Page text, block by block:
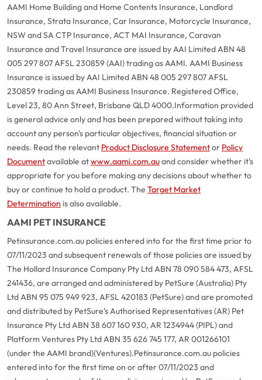
AAMI Home Building and Home Contents Insurance, Landlord
Insurance, Strata Insurance, Car Insurance, Motorcycle Insurance,
NSW and SA CTP Insurance, ACT MAI Insurance, Caravan
Insurance and Travel Insurance are issued by AAI Limited ABN 48
005 297 807 AFSL 230859 (AAI) trading as AAMI. AAMI Business
Insurance is issued by AAI Limited ABN 48 005 297 807 AFSL
230859 trading as AAMI Business Insurance. Registered Office,
Level 23, 80 Ann Street, Brisbane QLD 4000.Information provided
is general advice only and has been prepared without taking into
account any person's particular objectives, financial situation or
needs. Read the relevant Product Disclosure Statementor Policy
Documentavailable atwww.aami.com.auand consider whether it's
appropriate for you before making any decisions about whether to
buy or continue to hold a product. The Target Market
Determination is also available.
AAMI PET INSURANCE
Petinsurance.com.au policies entered into for the first time prior to
07/11/2023 and subsequent renewals of those policies are issued by
The Hollard Insurance Company Pty Ltd ABN 78 090 584 473, AFSL
241436, are arranged and administered by PetSure (Australia) Pty
Ltd ABN 95 075 949 923, AFSL 420183 (PetSure) and are promoted
and distributed by PetSure’s Authorised Representatives (AR) Pet
Insurance Pty Ltd ABN 38 607 160 930, AR 1234944 (PIPL) and
Platform Ventures Pty Ltd ABN 35 626 745 177, AR 001266101
(under the AAMI brand)(Ventures).Petinsurance.com.au policies
entered into for the first time on or after 07/11/2023 and